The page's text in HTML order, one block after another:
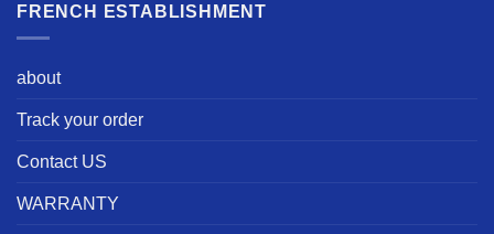
FRENCH ESTABLISHMENT
about
Track your order
Contact US
WARRANTY